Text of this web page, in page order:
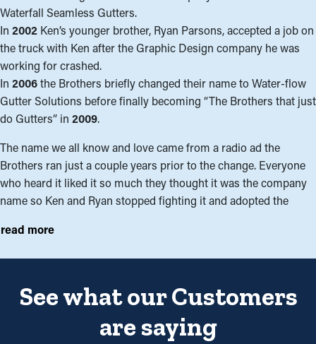
Waterfall Seamless Gutters.
In 2002 Ken’s younger brother, Ryan Parsons, accepted a job on
the truck with Ken after the Graphic Design company he was
working for crashed.
In 2006the Brothers briefly changed their name to Water-flow
Gutter Solutions before finally becoming “The Brothers that just
do Gutters” in 2009.
The name we all know and love came from a radio ad the
Brothers ran just a couple years prior to the change. Everyone
who heard it liked it so much they thought it was the company
name so Ken and Ryan stopped fighting it and adopted the
We decided we no longer wanted to be salesman, presidents or
Solutionist©, and Ryan Parsons became Chief Solutionist©.
Being in the gutter contractor business for over 15 years was an
effort of adaptation and determination. We have been able to be
read more
See what our Customers
are saying